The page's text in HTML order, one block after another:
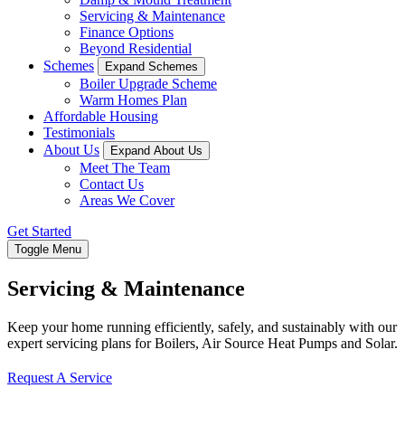
Servicing & Maintenance
Finance Options
Beyond Residential
Schemes
Expand Schemes
Boiler Upgrade Scheme
Warm Homes Plan
Affordable Housing
Testimonials
About Us
Expand About Us
Meet The Team
Contact Us
Areas We Cover
Get Started
Toggle Menu
Servicing & Maintenance
Keep your home running efficiently, safely, and sustainably with our
expert servicing plans for Boilers, Air Source Heat Pumps and Solar.
Request A Service